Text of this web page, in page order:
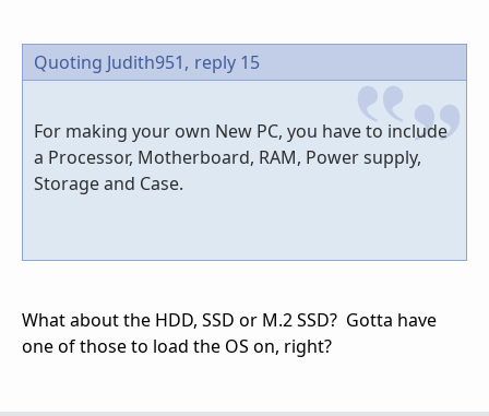
Quoting Judith951, reply 15
For making your own New PC, you have to include
a Processor, Motherboard, RAM, Power supply,
Storage and Case.
What about the HDD, SSD or M.2 SSD? Gotta have
one of those to load the OS on, right?